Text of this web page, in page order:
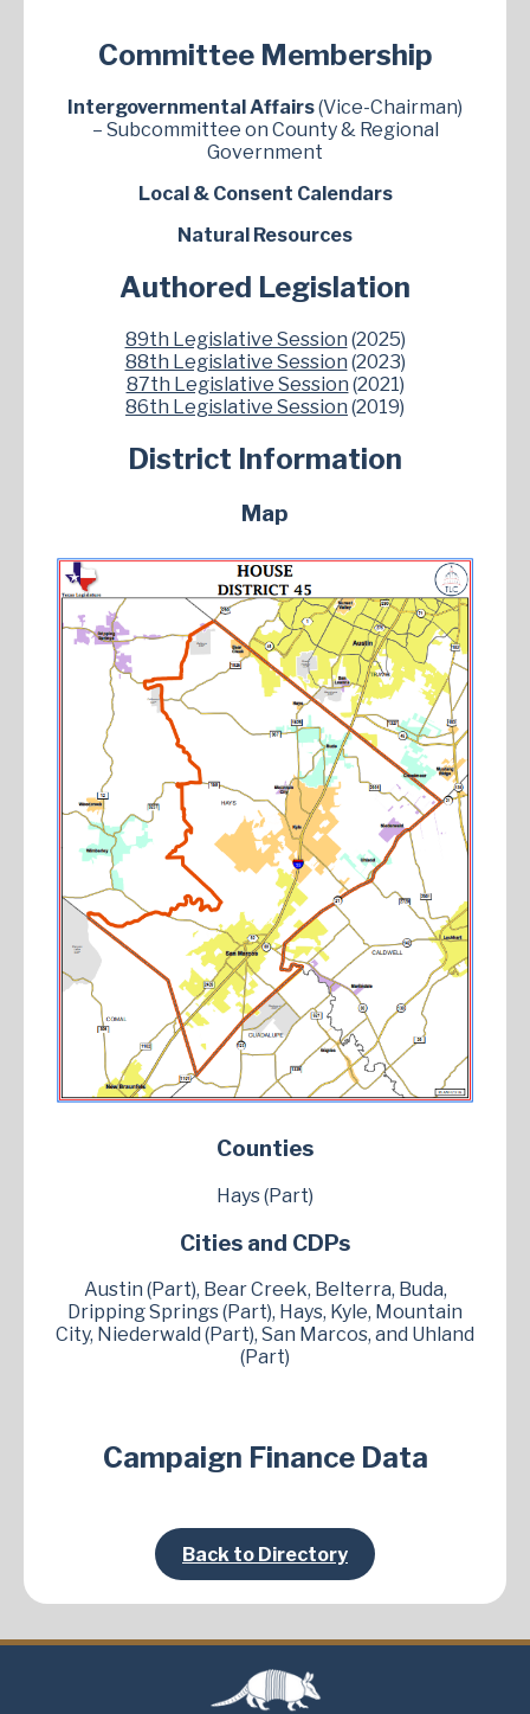
Committee Membership
Intergovernmental Affairs(Vice-Chairman)
– Subcommittee on County & Regional
Government
Local & Consent Calendars
Natural Resources
Authored Legislation
89th Legislative Session (2025)
88th Legislative Session (2023)
87th Legislative Session (2021)
86th Legislative Session (2019)
District Information
Map
Counties
Hays (Part)
Cities and CDPs
Austin (Part), Bear Creek, Belterra, Buda,
Dripping Springs (Part), Hays, Kyle, Mountain
City, Niederwald (Part), San Marcos, and Uhland
(Part)
Campaign Finance Data
Back to Directory